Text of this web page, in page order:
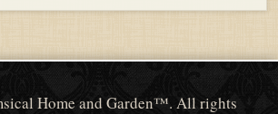
Home and Garden™. All rights